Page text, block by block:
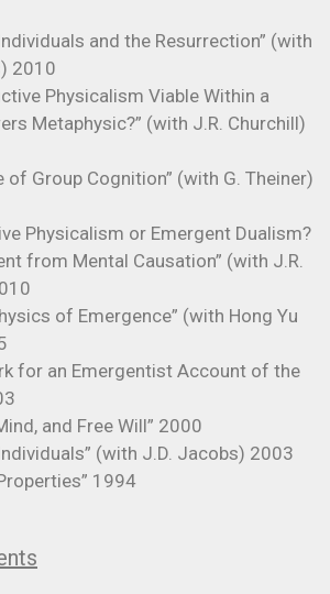
and the Resurrection” (with
2010
Physicalism Viable Within a
Metaphysic?” (with J.R. Churchill)
of Group Cognition” (with G. Theiner)
Physicalism or Emergent Dualism?
from Mental Causation” (with J.R.
of Emergence” (with Hong Yu
for an Emergentist Account of the
and Free Will” 2000
(with J.D. Jacobs) 2003
1994